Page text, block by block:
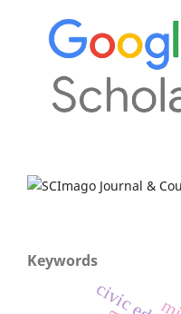
Keywords